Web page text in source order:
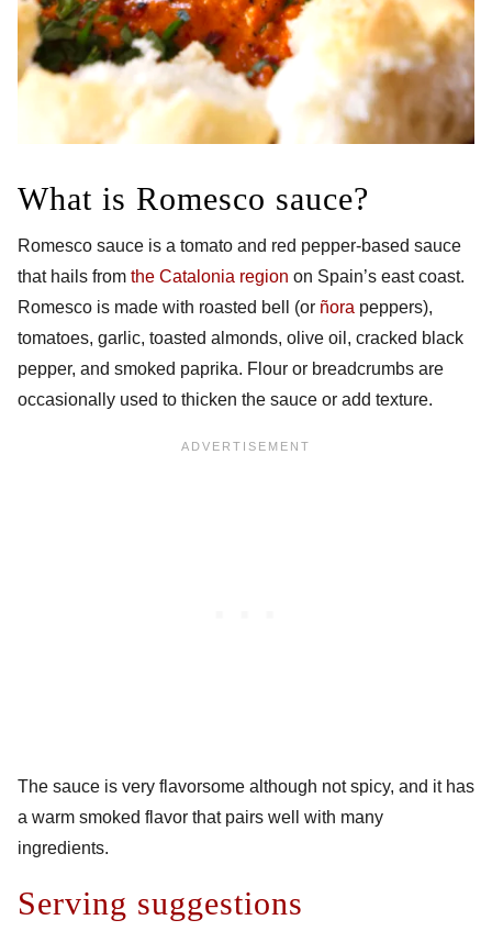
What is Romesco sauce?
Romesco sauce is a tomato and red pepper-based sauce
that hails from the Catalonia region on Spain’s east coast.
Romesco is made with roasted bell (or ñora peppers),
tomatoes, garlic, toasted almonds, olive oil, cracked black
pepper, and smoked paprika. Flour or breadcrumbs are
occasionally used to thicken the sauce or add texture.
The sauce is very flavorsome although not spicy, and it has
a warm smoked flavor that pairs well with many
ingredients.
Serving suggestions